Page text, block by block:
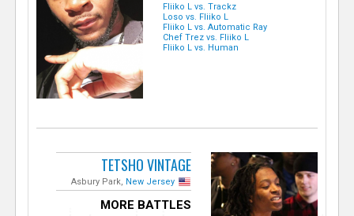
Fliiko L vs. Trackz
Loso vs. Fliiko L
Fliiko L vs. Automatic Ray
Chef Trez vs. Fliiko L
Fliiko L vs. Human
TETSHO VINTAGE
Asbury Park, New Jersey
MORE BATTLES